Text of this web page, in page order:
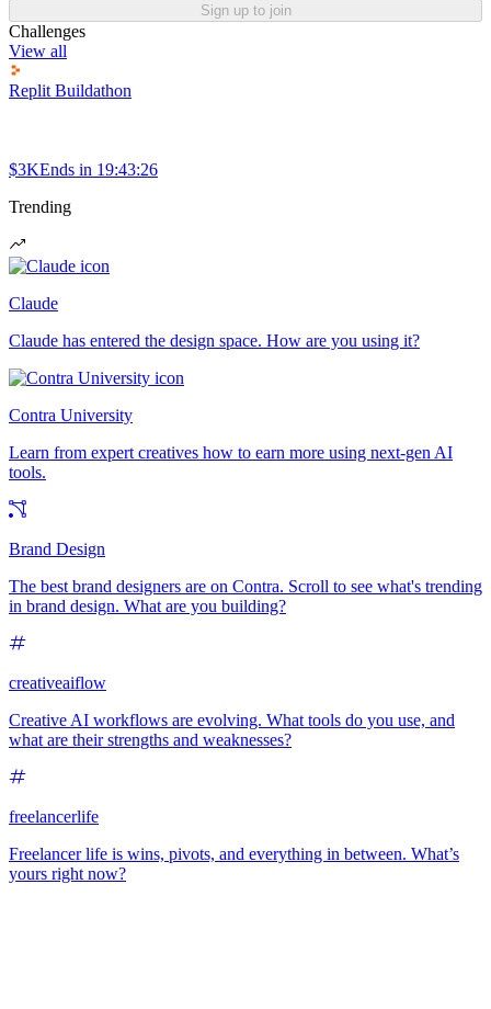
Sign up to join
Challenges
View all
Replit Buildathon
$3KEnds in 19:43:26
Trending
Claude
Claude has entered the design space. How are you using it?
Contra University
Learn from expert creatives how to earn more using next-gen AI
tools.
Brand Design
The best brand designers are on Contra. Scroll to see what's trending
in brand design. What are you building?
creativeaiflow
Creative AI workflows are evolving. What tools do you use, and
what are their strengths and weaknesses?
freelancerlife
Freelancer life is wins, pivots, and everything in between. What’s
yours right now?